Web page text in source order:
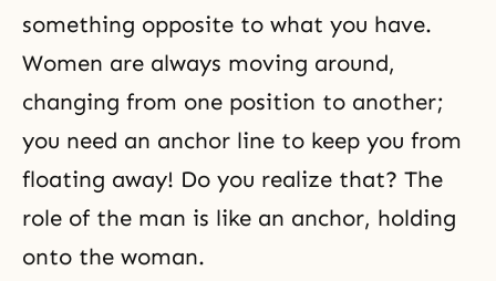
something opposite to what you have.
Women are always moving around,
changing from one position to another;
you need an anchor line to keep you from
floating away! Do you realize that? The
role of the man is like an anchor, holding
onto the woman.